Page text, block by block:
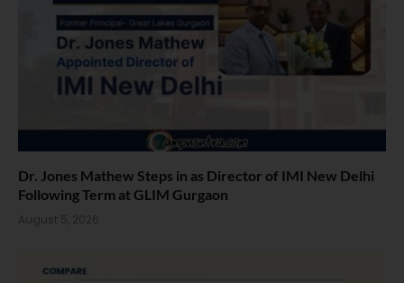
Dr. Jones Mathew Steps in as Director of IMI New Delhi
Following Term at GLIM Gurgaon
August 5, 2026